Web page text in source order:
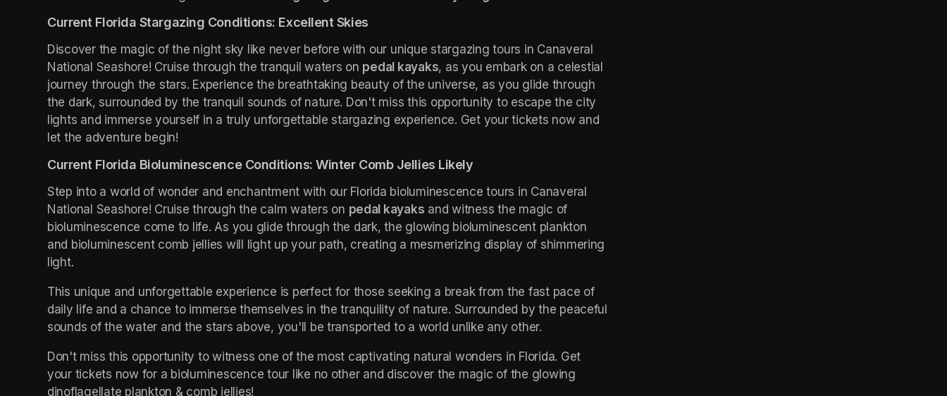
Current Florida Stargazing Conditions: Excellent Skies
Discover the magic of the night sky like never before with our unique stargazing tours in Canaveral
National Seashore! Cruise through the tranquil waters on pedal kayaks, as you embark on a celestial
journey through the stars. Experience the breathtaking beauty of the universe, as you glide through
the dark, surrounded by the tranquil sounds of nature. Don't miss this opportunity to escape the city
lights and immerse yourself in a truly unforgettable stargazing experience. Get your tickets now and
let the adventure begin!
Current Florida Bioluminescence Conditions: Winter Comb Jellies Likely
Step into a world of wonder and enchantment with our Florida bioluminescence tours in Canaveral
National Seashore! Cruise through the calm waters on pedal kayaks and witness the magic of
bioluminescence come to life. As you glide through the dark, the glowing bioluminescent plankton
and bioluminescent comb jellies will light up your path, creating a mesmerizing display of shimmering
light.
This unique and unforgettable experience is perfect for those seeking a break from the fast pace of
daily life and a chance to immerse themselves in the tranquility of nature. Surrounded by the peaceful
sounds of the water and the stars above, you'll be transported to a world unlike any other.
Don't miss this opportunity to witness one of the most captivating natural wonders in Florida. Get
your tickets now for a bioluminescence tour like no other and discover the magic of the glowing
dinoflagellate plankton & comb jellies!